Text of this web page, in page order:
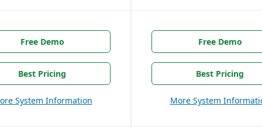
Free Demo
Best Pricing
System Information
Free Demo
Best Pricing
More System